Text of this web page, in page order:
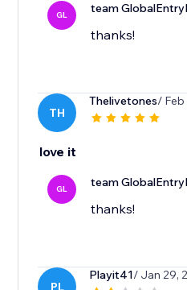
GL team
thanks!
TH
Thelivetones/ Feb
love it
GL team
thanks!
PL
Playit41/ Jan 29,